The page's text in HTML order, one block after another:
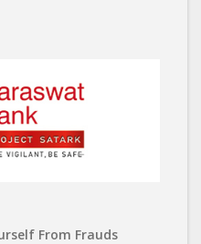
From Frauds